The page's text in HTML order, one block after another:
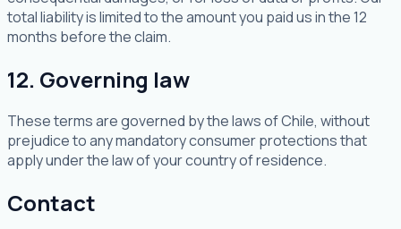
total liability is limited to the amount you paid us in the 12
months before the claim.
12. Governing law
These terms are governed by the laws of Chile, without
prejudice to any mandatory consumer protections that
apply under the law of your country of residence.
Contact